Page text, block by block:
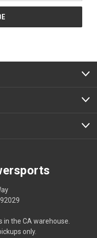
in the CA warehouse.
only.